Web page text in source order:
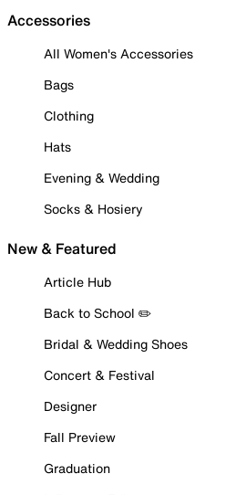
Accessories
All Women's Accessories
Bags
Clothing
Hats
Evening & Wedding
Socks & Hosiery
New & Featured
Article Hub
Back to School ✏️
Bridal & Wedding Shoes
Concert & Festival
Designer
Fall Preview
Graduation